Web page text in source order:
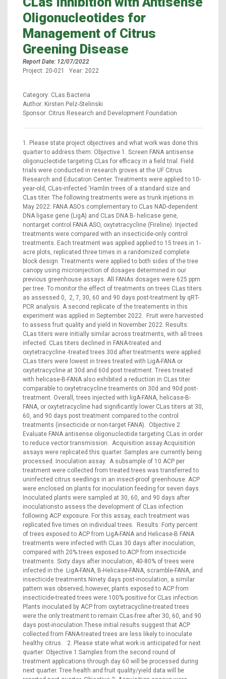
Oligonucleotides for
Management of Citrus
Greening Disease
Report Date: 12/07/2022
Project: 20-021 Year: 2022
Category: CLas Bacteria
Author: Kirsten Pelz-Stelinski
Sponsor: Citrus Research and Development Foundation
1. Please state project objectives and what work was done this
quarter to address them: Objective 1. Screen FANA antisense
oligonucleotide targeting CLas for efficacy in a field trial. Field
trials were conducted in research groves at the UF Citrus
Research and Education Center. Treatments were applied to 10-
year-old, CLas-infected ‘Hamlin trees of a standard size and
CLas titer. The following treatments were as trunk injetions in
May 2022: FANA ASOs complementary to CLas NAD-dependent
DNA ligase gene (LigA) and CLas DNA B- helicase gene,
nontarget control FANA ASO, oxytetracycline (Fireline). Injected
treatments were compared with an insecticide-only control
treatments. Each treatment was applied applied to 15 trees in 1-
acre plots, replicated three times in a randomized complete
block design. Treatments were applied to both sides of the tree
canopy using microinjection of dosages determined in our
previous greenhouse assays. All FANAs dosages were 625 ppm
per tree. To monitor the effect of treatments on trees CLas titers
as assessed 0, 2, 7, 30, 60 and 90 days post-treatment by qRT-
PCR analysis. A second replicate of the treatements in this
experiment was applied in September 2022. Fruit were harvested
to assess fruit quality and yield in November 2022. Results:
CLas titers were initially similar across treatments, with all trees
infected. CLas titers declined in FANA-treated and
oxytetracycline -treated trees 30d after treatments were applied.
CLas titers were lowest in trees treated with LigA-FANA or
oxytetracycline at 30d and 60d post treatment. Trees treated
with helicase-B-FANA also exhibited a reduction in CLas titer
comparable to oxytetracycline treaments on 30d and 90d post-
treatment. Overall, trees injected with ligA-FANA, helicase-B-
FANA, or oxytetracycline had significantly lower CLas titers at 30,
60, and 90 days post treatment compared to the control
treatments (insecticide or non-target FANA). Objective 2.
Evaluate FANA antisense oligonucleotide targeting CLas in order
to reduce vector transmission. Acquisition assay.Acquisition
assays were replicated this quarter. Samples are currently being
processed. Inoculation assay. A subsample of 10 ACP per
treatment were collected from treated trees was transferred to
uninfected citrus seedlings in an insect-proof greenhouse. ACP
were enclosed on plants for inoculation feeding for seven days.
Inoculated plants were sampled at 30, 60, and 90 days after
inoculationsto assess the development of CLas infection
following ACP exposure. For this assay, each treatment was
replicated five times on individual trees. Results: Forty percent
of trees exposed to ACP from LigA-FANA and Helicase-B FANA
treatments were infected with CLas 30 days after inoculation,
compared with 20% trees exposed to ACP from insecticide
treatments. Sixty days after inoculation, 40-80% of trees were
infected in the LigA-FANA, B-Helicase-FANA, scramble-FANA, and
insecticide treatments Ninety days post-inoculation, a similar
pattern was observed; however, plants exposed to ACP from
insecticide-treated trees were 100% positive for CLas infection.
Plants inoculated by ACP from oxytetracycline-treated trees
were the only treatment to remain CLas-free after 30, 60, and 90
days post-inoculation.These initial results suggest that ACP
collected from FANA-treated trees are less likely to inoculate
healthy citrus. 2. Please state what work is anticipated for next
quarter: Objective 1:Samples from the second round of
treatment applications through day 60 will be processed during
next quarter. Tree health and fruit quality/yield data will be